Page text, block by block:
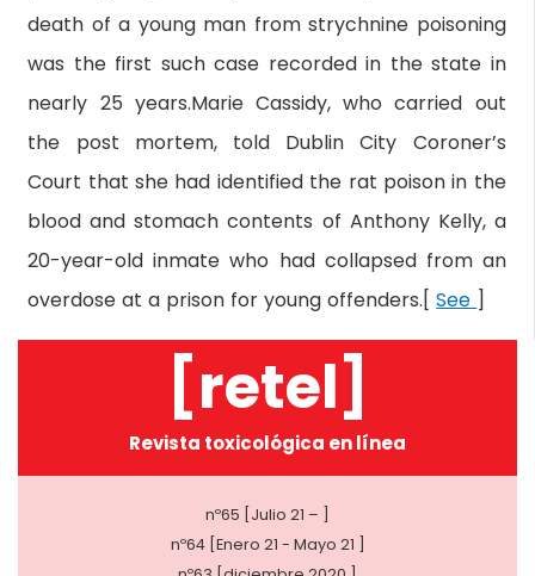
death of a young man from strychnine poisoning
was the first such case recorded in the state in
nearly 25 years.Marie Cassidy, who carried out
the post mortem, told Dublin City Coroner’s
Court that she had identified the rat poison in the
blood and stomach contents of Anthony Kelly, a
20-year-old inmate who had collapsed from an
overdose at a prison for young offenders.[See ]
[retel]
Revista toxicológica en línea
nº65 [Julio 21 – ]
nº64 [Enero 21 - Mayo 21 ]